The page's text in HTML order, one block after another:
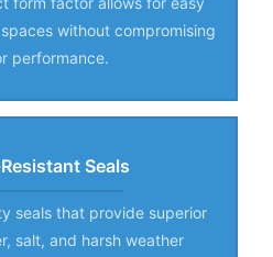
without compromising
performance.
Seals
seals that provide superior
salt, and harsh weather